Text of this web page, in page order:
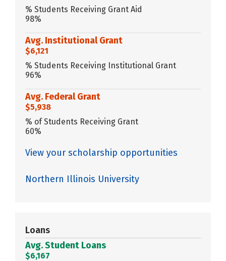
% Students Receiving Grant Aid
98%
Avg. Institutional Grant
$6,121
% Students Receiving Institutional Grant
96%
Avg. Federal Grant
$5,938
% of Students Receiving Grant
60%
View your scholarship opportunities
Northern Illinois University
Loans
Avg. Student Loans
$6,167